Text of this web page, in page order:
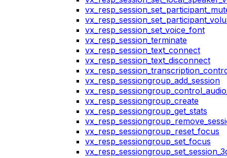
vx_resp_session_set_voice_font
vx_resp_session_terminate
vx_resp_session_text_connect
vx_resp_session_text_disconnect
vx_resp_sessiongroup_add_session
vx_resp_sessiongroup_create
vx_resp_sessiongroup_get_stats
vx_resp_sessiongroup_reset_focus
vx_resp_sessiongroup_set_focus